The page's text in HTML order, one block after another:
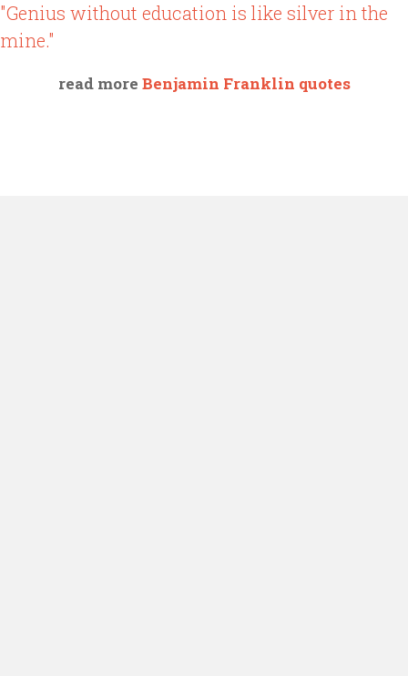
"Genius without education is like silver in the
mine."
read more Benjamin Franklin quotes